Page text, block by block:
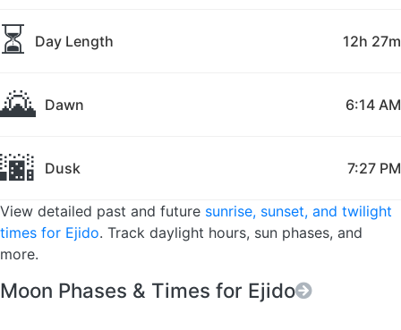
⏳ Day Length 12h 27m
🌄 Dawn 6:14 AM
🌆 Dusk 7:27 PM
View detailed past and future sunrise, sunset, and twilight
times for Ejido. Track daylight hours, sun phases, and
more.
Moon Phases & Times for Ejido